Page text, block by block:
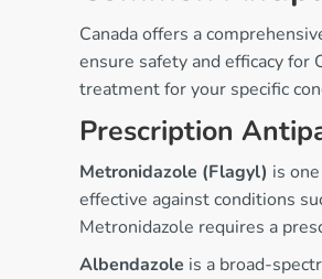
Canada offers a
ensure safety and efficacy
treatment for your specific
Prescription
Metronidazole (Flagyl) is
effective against conditions
Metronidazole requires a
Albendazole is a broad-